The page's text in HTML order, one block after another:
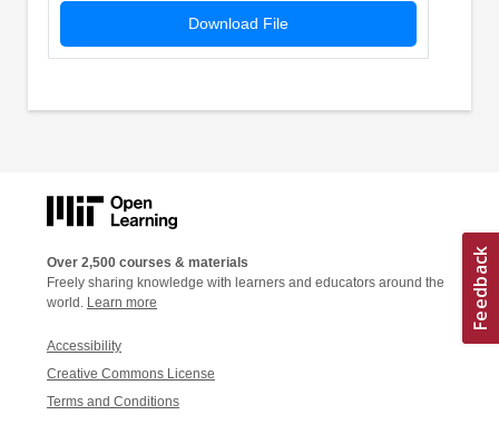
Download File
Over 2,500 courses & materials
Freely sharing knowledge with learners and educators around the
world. Learn more
Accessibility
Creative Commons License
Terms and Conditions